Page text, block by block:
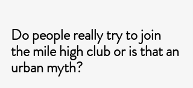
Do people really try to join
the mile high club or is that an
urban myth?